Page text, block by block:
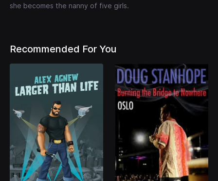
she becomes the nanny of five girls.
Recommended For You